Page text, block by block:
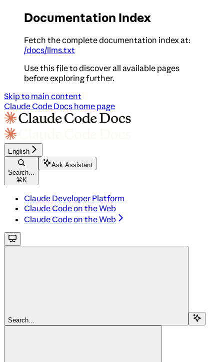
Documentation Index
Fetch the complete documentation index at:
/docs/llms.txt
Use this file to discover all available pages
before exploring further.
Skip to main content
Claude Code Docs home page
English
Search...
⌘ K
Ask Assistant
Claude Developer Platform
Claude Code on the Web
Claude Code on the Web
Search...